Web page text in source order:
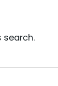
search.